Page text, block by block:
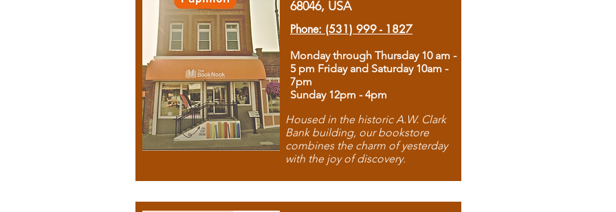
68046, USA
Phone: (531) 999 - 1827
Monday through Thursday 10 am -
5 pm Friday and Saturday 10am -
7pm
Sunday 12pm - 4pm
Housed in the historic A.W. Clark
Bank building, our bookstore
combines the charm of yesterday
with the joy of discovery.